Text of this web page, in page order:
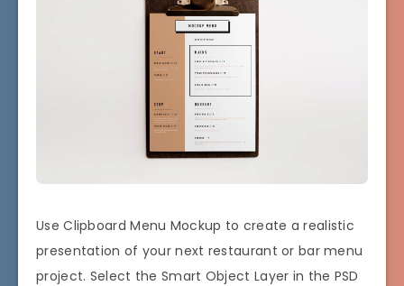
Use Clipboard Menu Mockup to create a realistic
presentation of your next restaurant or bar menu
project. Select the Smart Object Layer in the PSD